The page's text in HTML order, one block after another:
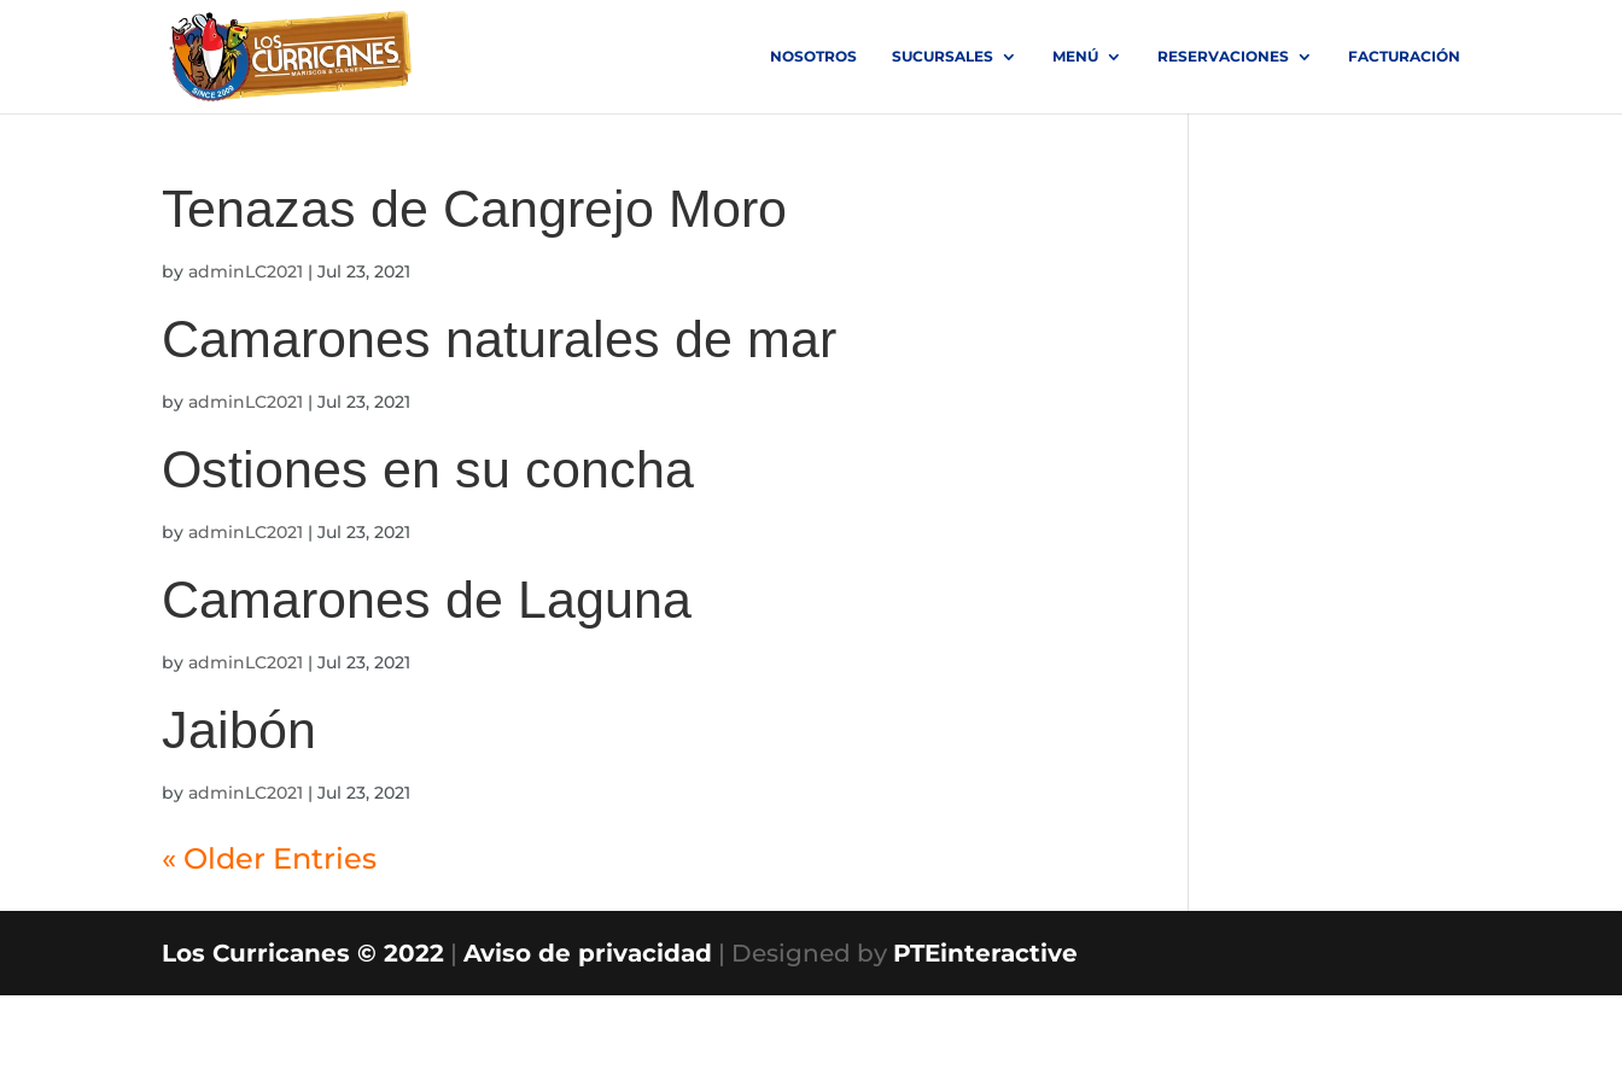
NOSOTROS SUCURSALES MENÚ RESERVACIONES FACTURACIÓN
Tenazas de Cangrejo Moro
byadminLC2021 |Jul 23, 2021
Camarones naturales de mar
byadminLC2021 |Jul 23, 2021
Ostiones en su concha
byadminLC2021 |Jul 23, 2021
Camarones de Laguna
byadminLC2021 |Jul 23, 2021
Jaibón
byadminLC2021 |Jul 23, 2021
« Older Entries
Los Curricanes © 2022 |Aviso de privacidad | Designed by PTEinteractive